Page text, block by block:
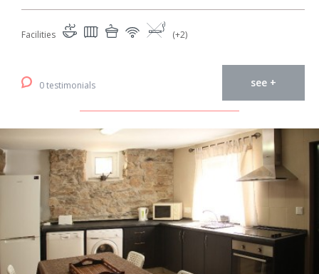
Facilities (+2)
0 testimonials see +